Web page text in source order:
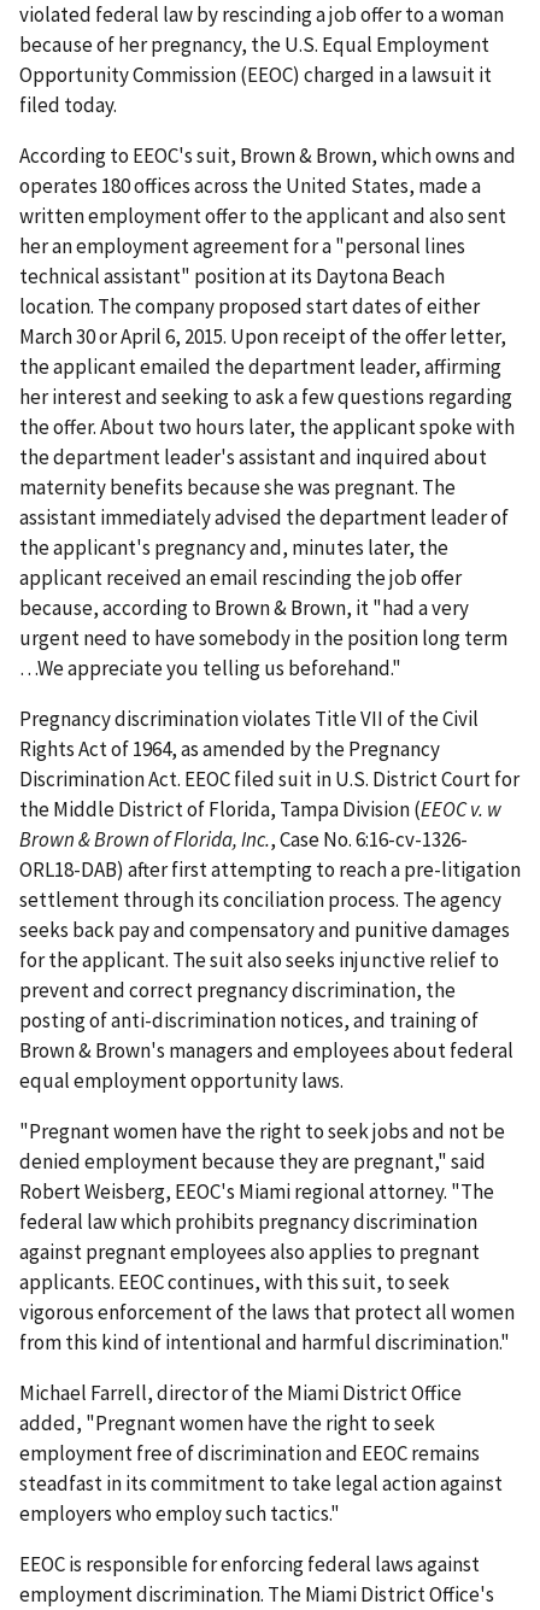
violated federal law by rescinding a job offer to a woman
because of her pregnancy, the U.S. Equal Employment
Opportunity Commission (EEOC) charged in a lawsuit it
filed today.
According to EEOC's suit, Brown & Brown, which owns and
operates 180 offices across the United States, made a
written employment offer to the applicant and also sent
her an employment agreement for a "personal lines
technical assistant" position at its Daytona Beach
location. The company proposed start dates of either
March 30 or April 6, 2015. Upon receipt of the offer letter,
the applicant emailed the department leader, affirming
her interest and seeking to ask a few questions regarding
the offer. About two hours later, the applicant spoke with
the department leader's assistant and inquired about
maternity benefits because she was pregnant. The
assistant immediately advised the department leader of
the applicant's pregnancy and, minutes later, the
applicant received an email rescinding the job offer
because, according to Brown & Brown, it "had a very
urgent need to have somebody in the position long term
…We appreciate you telling us beforehand."
Pregnancy discrimination violates Title VII of the Civil
Rights Act of 1964, as amended by the Pregnancy
Discrimination Act. EEOC filed suit in U.S. District Court for
the Middle District of Florida, Tampa Division (EEOC v. w
Brown & Brown of Florida, Inc., Case No. 6:16-cv-1326-
ORL18-DAB) after first attempting to reach a pre-litigation
settlement through its conciliation process. The agency
seeks back pay and compensatory and punitive damages
for the applicant. The suit also seeks injunctive relief to
prevent and correct pregnancy discrimination, the
posting of anti-discrimination notices, and training of
Brown & Brown's managers and employees about federal
equal employment opportunity laws.
"Pregnant women have the right to seek jobs and not be
denied employment because they are pregnant," said
Robert Weisberg, EEOC's Miami regional attorney. "The
federal law which prohibits pregnancy discrimination
against pregnant employees also applies to pregnant
applicants. EEOC continues, with this suit, to seek
vigorous enforcement of the laws that protect all women
from this kind of intentional and harmful discrimination."
Michael Farrell, director of the Miami District Office
added, "Pregnant women have the right to seek
employment free of discrimination and EEOC remains
steadfast in its commitment to take legal action against
employers who employ such tactics."
EEOC is responsible for enforcing federal laws against
employment discrimination. The Miami District Office's